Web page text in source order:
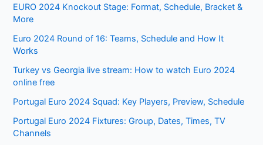
EURO 2024 Knockout Stage: Format, Schedule, Bracket &
More
Euro 2024 Round of 16: Teams, Schedule and How It
Works
Turkey vs Georgia live stream: How to watch Euro 2024
online free
Portugal Euro 2024 Squad: Key Players, Preview, Schedule
Portugal Euro 2024 Fixtures: Group, Dates, Times, TV
Channels